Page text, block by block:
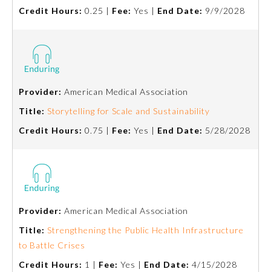
Allergy and Immunology
Colon and Rectal Surgery
Credit Hours: 0.25 | Fee: Yes | End Date: 9/9/2028
Provider: American Medical Association
Title: Storytelling for Scale and Sustainability
Credit Hours: 0.75 | Fee: Yes | End Date: 5/28/2028
Provider: American Medical Association
Title: Strengthening the Public Health Infrastructure
to Battle Crises
Credit Hours: 1 | Fee: Yes | End Date: 4/15/2028